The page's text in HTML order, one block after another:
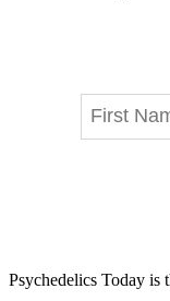
Psychedelics Today is